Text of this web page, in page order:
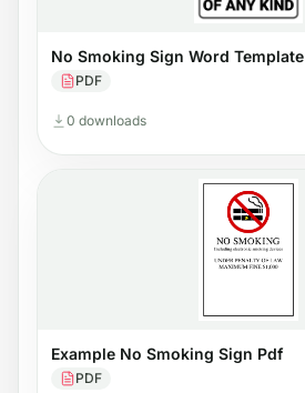
No Smoking Sign Word Template
PDF
0 downloads
Example No Smoking Sign Pdf
PDF